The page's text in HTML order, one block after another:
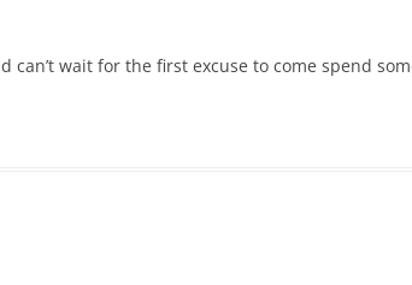
can’t wait for the first excuse to come spend